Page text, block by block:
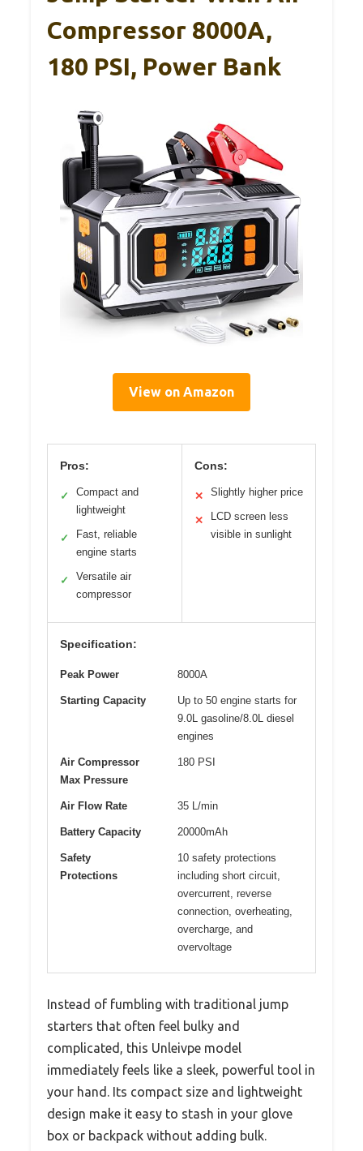
Compressor 8000A,
180 PSI, Power Bank
View on Amazon
Pros:
✓
Compact and
lightweight
✓
Fast, reliable
engine starts
✓
Versatile air
compressor
Cons:
✕ Slightly higher price
✕
LCD screen less
visible in sunlight
Specification:
Peak Power 8000A
Starting Capacity
Up to 50 engine starts for
9.0L gasoline/8.0L diesel
engines
Air Compressor
Max Pressure
180 PSI
Air Flow Rate 35 L/min
Battery Capacity 20000mAh
Safety
Protections
10 safety protections
including short circuit,
overcurrent, reverse
connection, overheating,
overcharge, and
overvoltage
Instead of fumbling with traditional jump
starters that often feel bulky and
complicated, this Unleivpe model
immediately feels like a sleek, powerful tool in
your hand. Its compact size and lightweight
design make it easy to stash in your glove
box or backpack without adding bulk.